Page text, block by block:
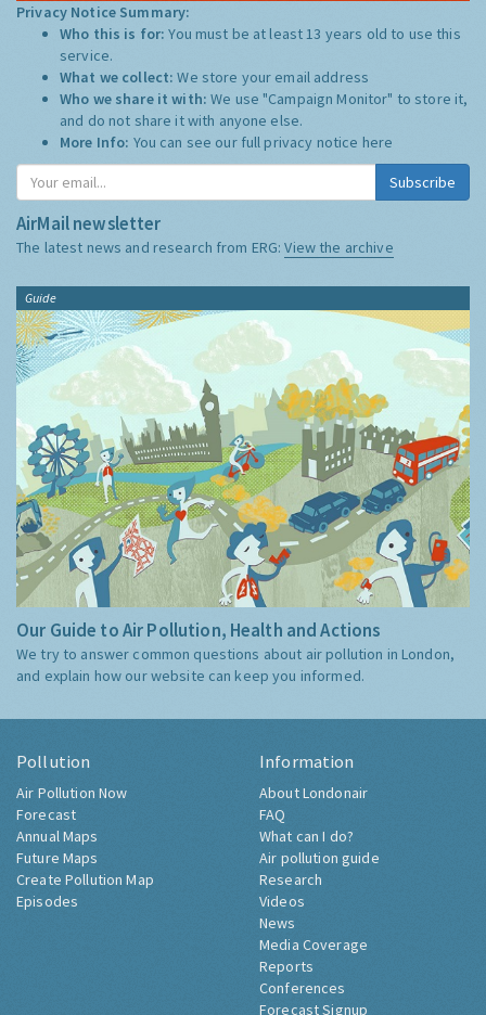
Privacy Notice Summary:
Who this is for:You must be at least 13 years old to use this
service.
What we collect:We store your email address
Who we share it with:We use "Campaign Monitor" to store it,
and do not share it with anyone else.
More Info: You can see our full privacy notice here
Subscribe
AirMail newsletter
The latest news and research from ERG:View the archive
Guide
Our Guide to Air Pollution, Health and Actions
We try to answer common questions about air pollution in London,
and explain how our website can keep you informed.
Pollution
Air Pollution Now
Forecast
Annual Maps
Future Maps
Create Pollution Map
Episodes
Information
About Londonair
FAQ
What can I do?
Air pollution guide
Research
Videos
News
Media Coverage
Reports
Conferences
Forecast Signup